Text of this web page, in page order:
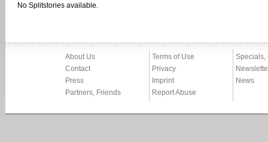
No Splitstories available.
About Us
Contact
Press
Partners, Friends
Terms of Use
Privacy
Imprint
Report Abuse
Specials,
News